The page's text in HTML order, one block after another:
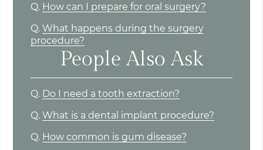
Q. How can I prepare for oral surgery?
Q. What happens during the surgery
procedure?
People Also Ask
Q. Do I need a tooth extraction?
Q. What is a dental implant procedure?
Q. How common is gum disease?